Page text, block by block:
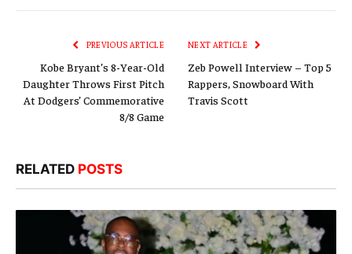
PREVIOUS ARTICLE
Kobe Bryant’s 8-Year-Old
Daughter Throws First Pitch
At Dodgers’ Commemorative
8/8 Game
NEXT ARTICLE
Zeb Powell Interview – Top 5
Rappers, Snowboard With
Travis Scott
RELATED POSTS